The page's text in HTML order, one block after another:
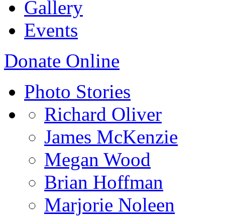
Gallery
Events
Donate Online
Photo Stories
Richard Oliver
James McKenzie
Megan Wood
Brian Hoffman
Marjorie Noleen